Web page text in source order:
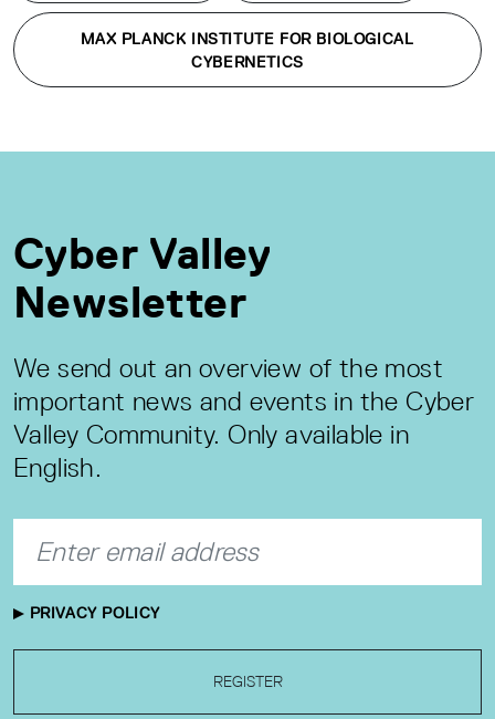
MAX PLANCK INSTITUTE FOR BIOLOGICAL
CYBERNETICS
Cyber Valley
Newsletter
We send out an overview of the most
important news and events in the Cyber
Valley Community. Only available in
English.
PRIVACY POLICY
REGISTER